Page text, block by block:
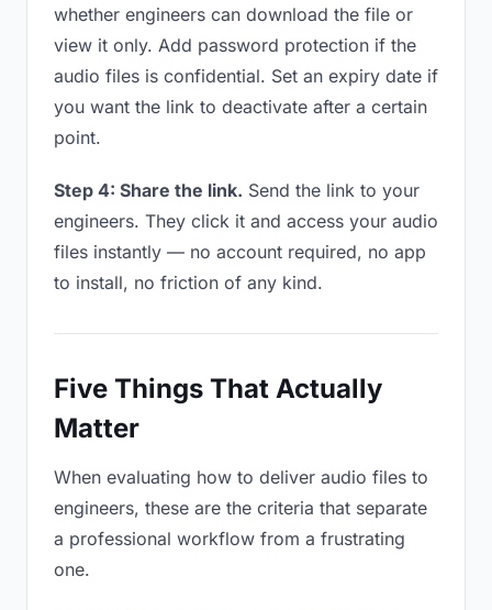
whether engineers can download the file or
view it only. Add password protection if the
audio files is confidential. Set an expiry date if
you want the link to deactivate after a certain
point.
Step 4: Share the link. Send the link to your
engineers. They click it and access your audio
files instantly — no account required, no app
to install, no friction of any kind.
Five Things That Actually
Matter
When evaluating how to deliver audio files to
engineers, these are the criteria that separate
a professional workflow from a frustrating
one.